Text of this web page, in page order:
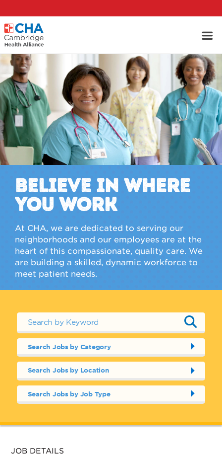
BELIEVE IN WHERE
YOU WORK
At CHA, we are dedicated to serving our
neighborhoods and our employees are at the
heart of this compassionate, quality care. We
are building a skilled, dynamic workforce to
meet patient needs.
Search Jobs by Category
Search Jobs by Location
Search Jobs by Job Type
JOB DETAILS